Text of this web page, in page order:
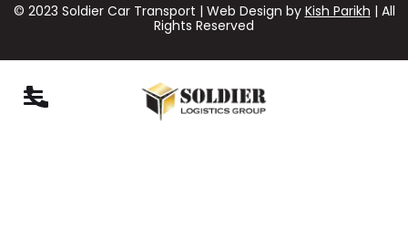
© 2023 Soldier Car Transport | Web Design by Kish Parikh | All
Rights Reserved